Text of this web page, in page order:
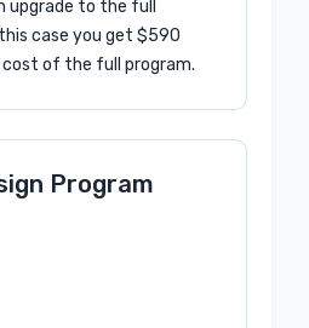
to the full
case you get $590
of the full program.
Program